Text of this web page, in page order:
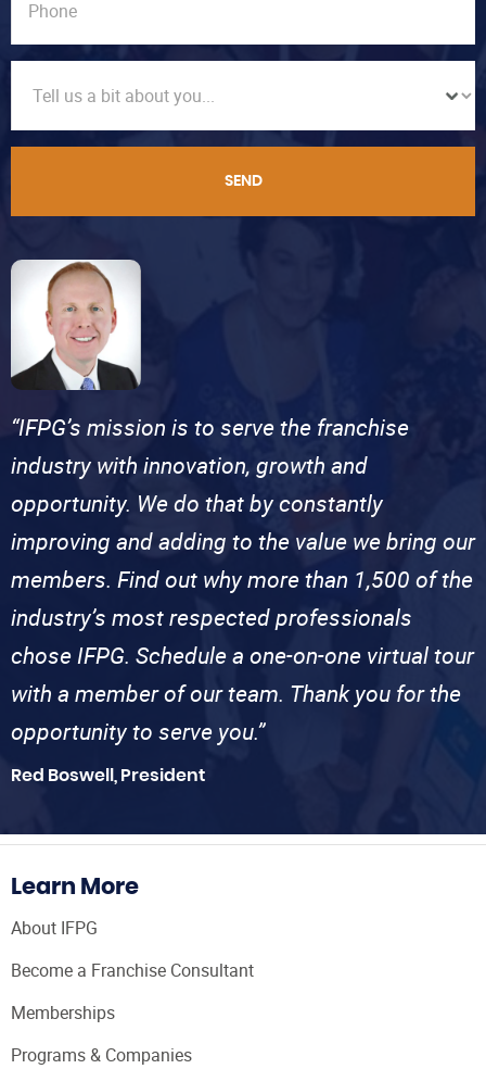
SEND
“IFPG’s mission is to serve the franchise
industry with innovation, growth and
opportunity. We do that by constantly
improving and adding to the value we bring our
members. Find out why more than 1,500 of the
industry’s most respected professionals
chose IFPG. Schedule a one-on-one virtual tour
with a member of our team. Thank you for the
opportunity to serve you.”
Red Boswell, President
Learn More
About IFPG
Become a Franchise Consultant
Memberships
Programs & Companies